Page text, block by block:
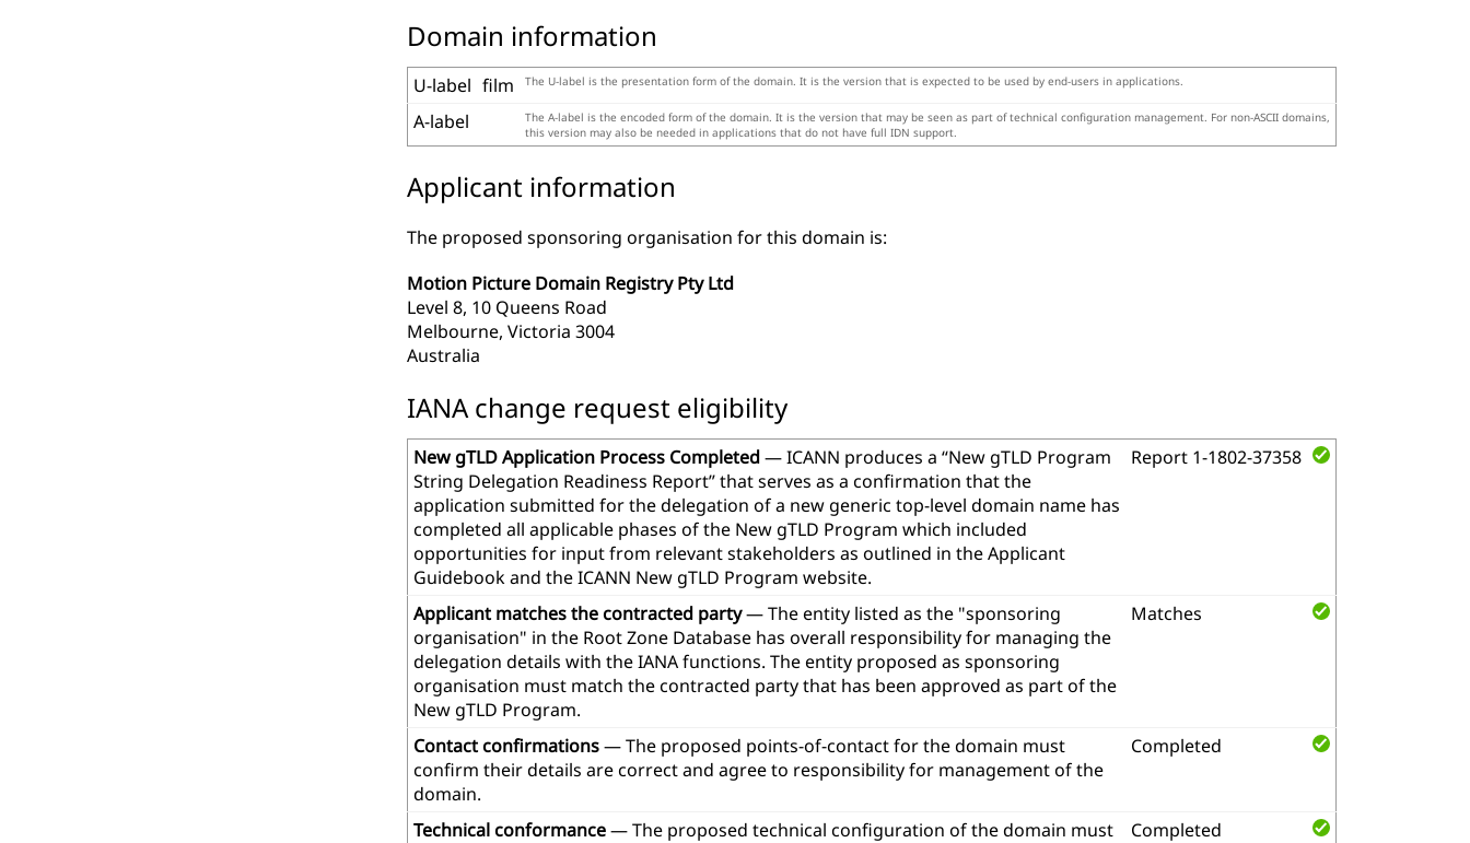
Domain information
U-label film The U-label is the presentation form of the domain. It is the version that is expected to be used by end-users in applications.
A-label
The A-label is the encoded form of the domain. It is the version that may be seen as part of technical configuration management. For non-ASCII domains,
this version may also be needed in applications that do not have full IDN support.
Applicant information
The proposed sponsoring organisation for this domain is:
Motion Picture Domain Registry Pty Ltd
Level 8, 10 Queens Road
Melbourne, Victoria 3004
Australia
IANA change request eligibility
New gTLD Application Process Completed— ICANN produces a “New gTLD Program
String Delegation Readiness Report” that serves as a confirmation that the
application submitted for the delegation of a new generic top-level domain name has
completed all applicable phases of the New gTLD Program which included
opportunities for input from relevant stakeholders as outlined in the Applicant
Guidebook and the ICANN New gTLD Program website.
Report 1-1802-37358
Applicant matches the contracted party— The entity listed as the "sponsoring
organisation" in the Root Zone Database has overall responsibility for managing the
delegation details with the IANA functions. The entity proposed as sponsoring
organisation must match the contracted party that has been approved as part of the
New gTLD Program.
Matches
Contact confirmations— The proposed points-of-contact for the domain must
confirm their details are correct and agree to responsibility for management of the
domain.
Completed
Technical conformance— The proposed technical configuration of the domain must
Completed